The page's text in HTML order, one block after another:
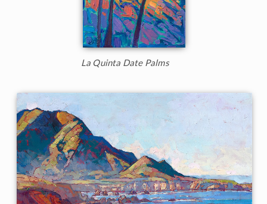
La Quinta Date Palms